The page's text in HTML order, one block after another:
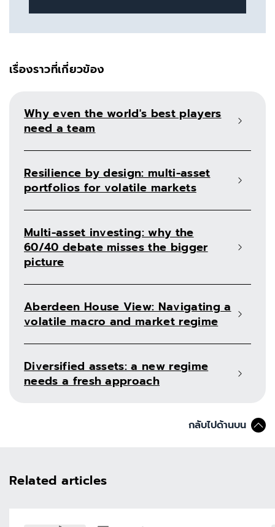
เรื่องราวที่เกี่ยวข้อง
Why even the world's best players
need a team
Resilience by design: multi-asset
portfolios for volatile markets
Multi-asset investing: why the
60/40 debate misses the bigger
picture
Aberdeen House View: Navigating a
volatile macro and market regime
Diversified assets: a new regime
needs a fresh approach
กลับไปด้านบน
Related articles